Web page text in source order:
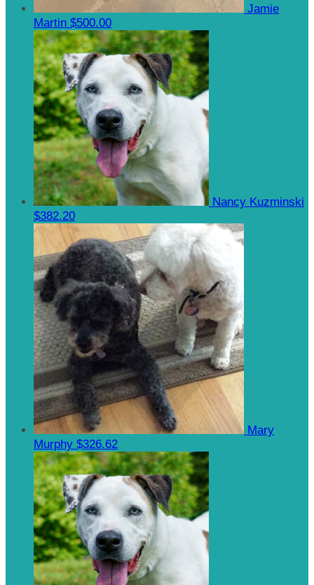
Jamie
Martin $500.00
Nancy Kuzminski
$382.20
Mary
Murphy $326.62